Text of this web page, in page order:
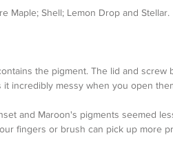
Maple; Shell; Lemon Drop and Stellar.
the pigment. The lid and screw
incredibly messy when you open
and Maroon's pigments seemed
fingers or brush can pick up more